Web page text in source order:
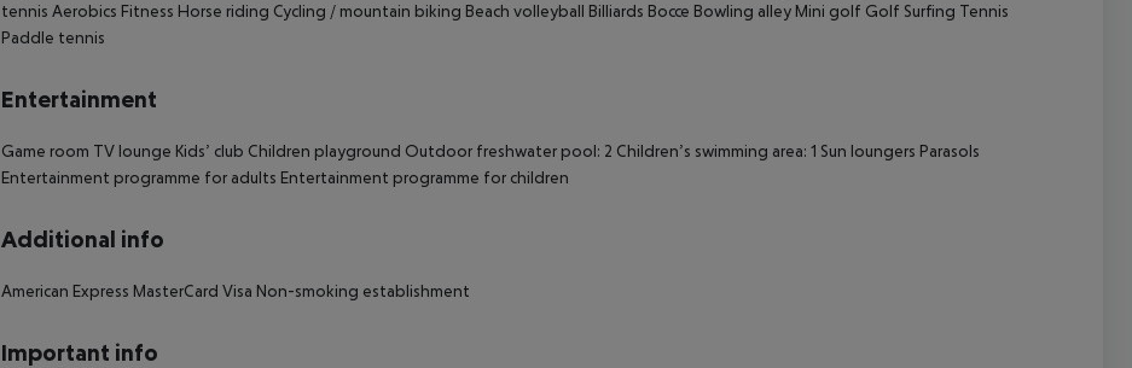
tennis Aerobics Fitness Horse riding Cycling / mountain biking Beach volleyball Billiards Bocce Bowling alley Mini golf Golf Surfing Tennis
Paddle tennis
Entertainment
Game room TV lounge Kids’ club Children playground Outdoor freshwater pool: 2 Children’s swimming area: 1 Sun loungers Parasols
Entertainment programme for adults Entertainment programme for children
Additional info
American Express MasterCard Visa Non-smoking establishment
Important info